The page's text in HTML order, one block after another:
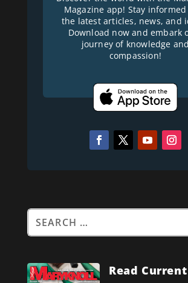
Magazine app! Stay
the latest articles, news, and
Download now and embark
journey of knowledge and
compassion!
Read